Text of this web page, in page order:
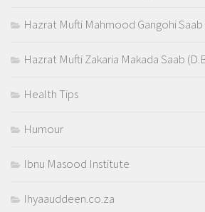
Hazrat Mufti Mahmood Gangohi Saab
Hazrat Mufti Zakaria Makada Saab
Health Tips
Humour
Ibnu Masood Institute
Ihyaauddeen.co.za